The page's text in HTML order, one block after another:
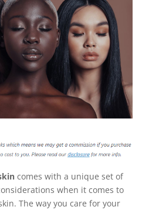
comes with a unique set of
when it comes to
The way you care for your